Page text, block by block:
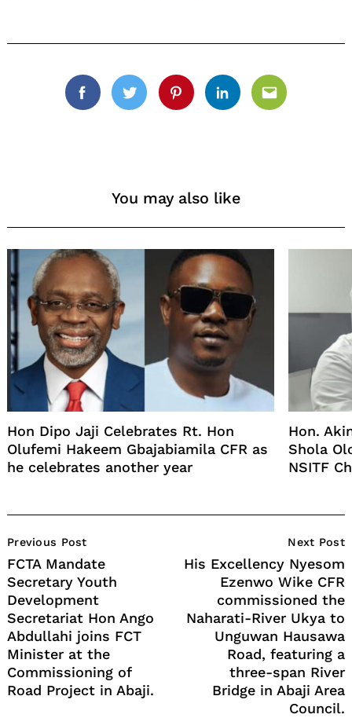
FacebookTwitterPinterestLinkedinEmail
You may also like
Hon Dipo Jaji Celebrates Rt. Hon
Olufemi Hakeem Gbajabiamila CFR as
he celebrates another year
Hon.
Shola
NSITF
Navigation
Previous Post
FCTA Mandate
Secretary Youth
Development
Secretariat Hon Ango
Abdullahi joins FCT
Minister at the
Commissioning of
Road Project in Abaji.
Next Post
His Excellency Nyesom
Ezenwo Wike CFR
commissioned the
Naharati-River Ukya to
Unguwan Hausawa
Road, featuring a
three-span River
Bridge in Abaji Area
Council.
Search
for: